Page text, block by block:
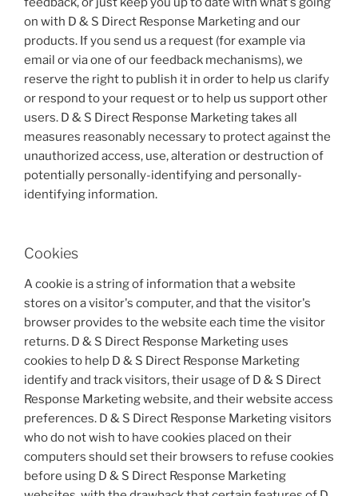
on with D & S Direct Response Marketing and our
products. If you send us a request (for example via
email or via one of our feedback mechanisms), we
reserve the right to publish it in order to help us clarify
or respond to your request or to help us support other
users. D & S Direct Response Marketing takes all
measures reasonably necessary to protect against the
unauthorized access, use, alteration or destruction of
potentially personally-identifying and personally-
identifying information.
Cookies
A cookie is a string of information that a website
stores on a visitor's computer, and that the visitor's
browser provides to the website each time the visitor
returns. D & S Direct Response Marketing uses
cookies to help D & S Direct Response Marketing
identify and track visitors, their usage of D & S Direct
Response Marketing website, and their website access
preferences. D & S Direct Response Marketing visitors
who do not wish to have cookies placed on their
computers should set their browsers to refuse cookies
before using D & S Direct Response Marketing